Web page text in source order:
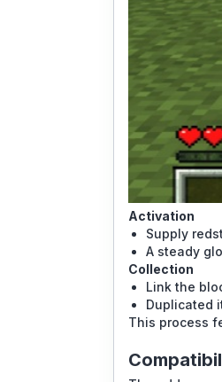
Activation
Supply
A steady
Collection
Link the
Duplicated
This process